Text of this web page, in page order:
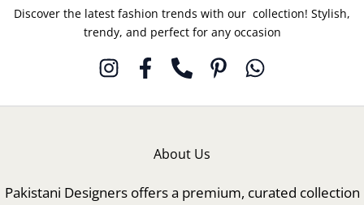
Discover the latest fashion trends with our collection! Stylish,
trendy, and perfect for any occasion
About Us
Pakistani Designers offers a premium, curated collection